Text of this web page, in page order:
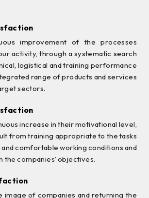
improvement of the processes
activity, through a systematic search
logistical and training performance
range of products and services
sectors.
increase in their motivational level,
from training appropriate to the tasks
comfortable working conditions and
the companies’ objectives.
image of companies and returning the